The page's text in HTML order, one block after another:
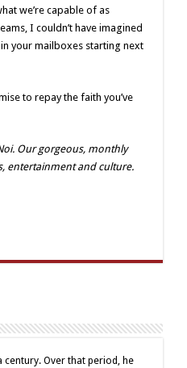
we’re capable of as
I couldn’t have imagined
your mailboxes starting next
to repay the faith you’ve
Our gorgeous, monthly
entertainment and culture.
century. Over that period, he